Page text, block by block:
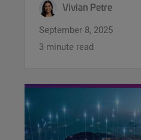
Vivian Petre
September 8, 2025
3 minute read